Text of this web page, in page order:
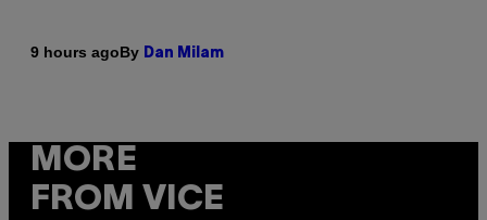
9 hours agoBy Dan Milam
MORE
FROM VICE